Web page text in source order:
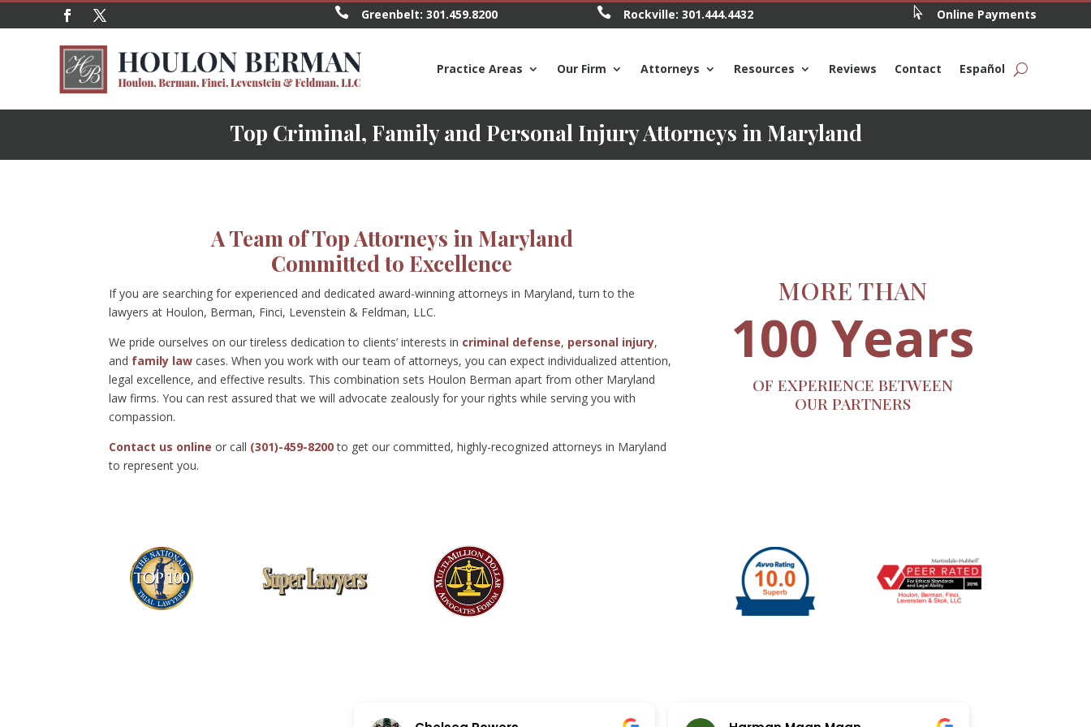
 Greenbelt: 301.459.8200  Rockville: 301.444.4432  Online Payments
Practice Areas Our Firm Attorneys Resources Reviews Contact Español
Top Criminal, Family and Personal Injury Attorneys in Maryland
A Team of Top Attorneys in Maryland
Committed to Excellence
If you are searching for experienced and dedicated award-winning attorneys in Maryland, turn to the
lawyers at Houlon, Berman, Finci, Levenstein & Feldman, LLC.
We pride ourselves on our tireless dedication to clients’ interests in criminal defense, personal injury,
and family law cases. When you work with our team of attorneys, you can expect individualized attention,
legal excellence, and effective results. This combination sets Houlon Berman apart from other Maryland
law firms. You can rest assured that we will advocate zealously for your rights while serving you with
compassion.
Contact us online or call (301)-459-8200to get our committed, highly-recognized attorneys in Maryland
to represent you.
MORE THAN
100 Years
OF EXPERIENCE BETWEEN
OUR PARTNERS